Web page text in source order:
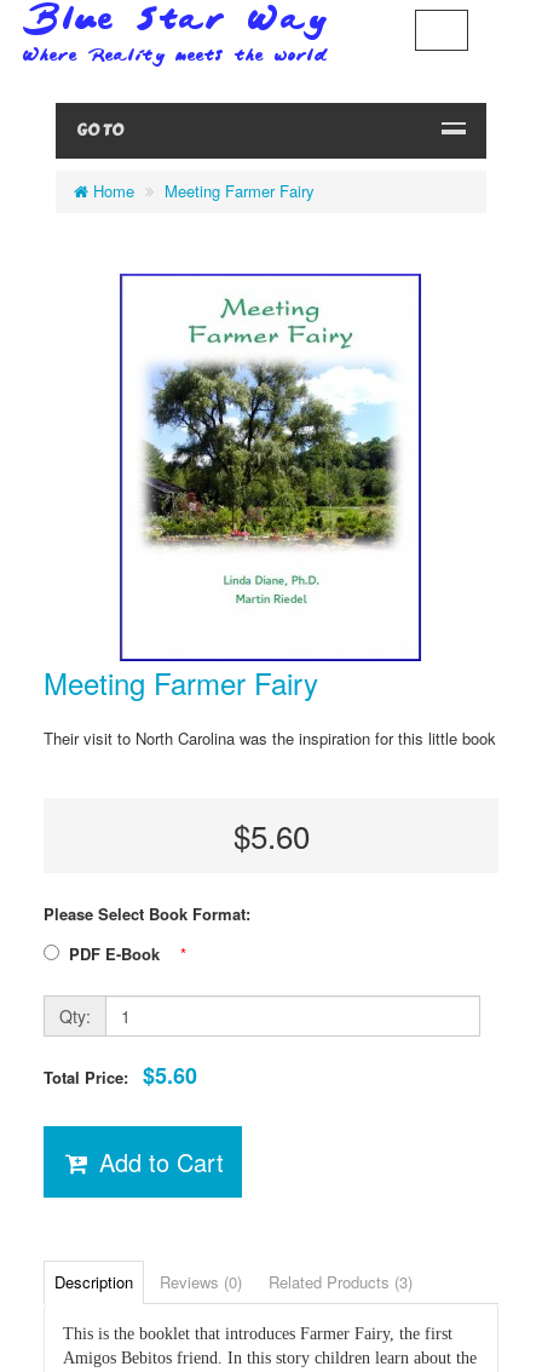
GO TO
Home Meeting Farmer Fairy
Meeting Farmer Fairy
Their visit to North Carolina was the inspiration for this little book
$5.60
Please Select Book Format:
*
Qty:
Total Price: $5.60
Add to Cart
Description Reviews (0) Related Products (3)
This is the booklet that introduces Farmer Fairy, the first
Amigos Bebitos friend. In this story children learn about the